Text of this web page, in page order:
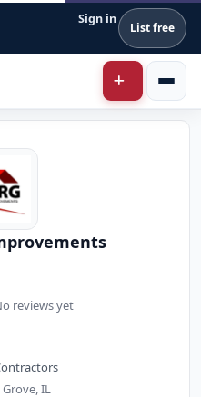
Sign in
List free
reviews yet
IL